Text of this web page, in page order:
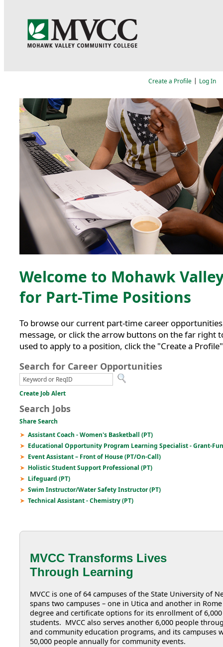
Language
Create a Profile | Log In
Job Search
Welcome to Mohawk
for Part-Time Positions
To browse our current part-time career
message, or click the arrow buttons on the far right
used to apply to a position, click the "Create a
Search for Career Opportunities
Create Job Alert
Search Jobs
Share Search
Assistant Coach - Women's Basketball (PT)
Educational Opportunity Program Learning Specialist - Grant-
Event Assistant – Front of House (PT/On-Call)
Holistic Student Support Professional (PT)
Lifeguard (PT)
Swim Instructor/Water Safety Instructor (PT)
Technical Assistant - Chemistry (PT)
MVCC Transforms Lives
Through Learning
MVCC is one of 64 campuses of the State University of
spans two campuses – one in Utica and another in
degree and certificate options for its enrollment of
students. MVCC also serves another 6,000 people
and community education programs, and its campuses
50,000 people annually for community events.